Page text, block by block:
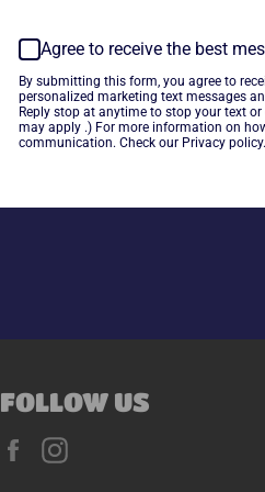
FOLLOW US
Facebook
Agree to receive the best
By submitting this form, you agree to
personalized marketing text messages
Reply stop at anytime to stop your text
may apply .) For more information on
communication. Check our Privacy policy.